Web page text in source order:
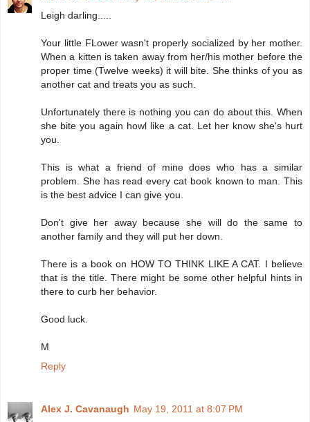
Leigh darling.....
Your little FLower wasn't properly socialized by her mother.
When a kitten is taken away from her/his mother before the
proper time (Twelve weeks) it will bite. She thinks of you as
another cat and treats you as such.
Unfortunately there is nothing you can do about this. When
she bite you again howl like a cat. Let her know she's hurt
you.
This is what a friend of mine does who has a similar
problem. She has read every cat book known to man. This
is the best advice I can give you.
Don't give her away because she will do the same to
another family and they will put her down.
There is a book on HOW TO THINK LIKE A CAT. I believe
that is the title. There might be some other helpful hints in
there to curb her behavior.
Good luck.
M
Reply
Alex J. Cavanaugh May 19, 2011 at 8:07 PM